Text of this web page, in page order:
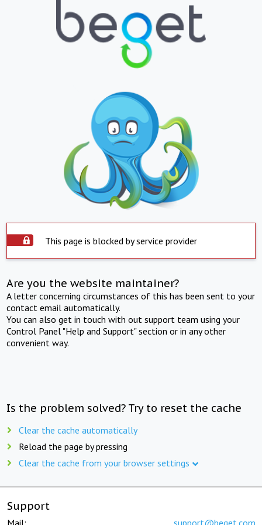
This page is blocked by service provider
Are you the website maintainer?
A letter concerning circumstances of this has been sent to your
contact email automatically.
You can also get in touch with out support team using your
Control Panel "Help and Support" section or in any other
convenient way.
Is the problem solved? Try to reset the cache
Clear the cache automatically
Reload the page by pressing
Clear the cache from your browser settings
Support
Mail: support@beget.com